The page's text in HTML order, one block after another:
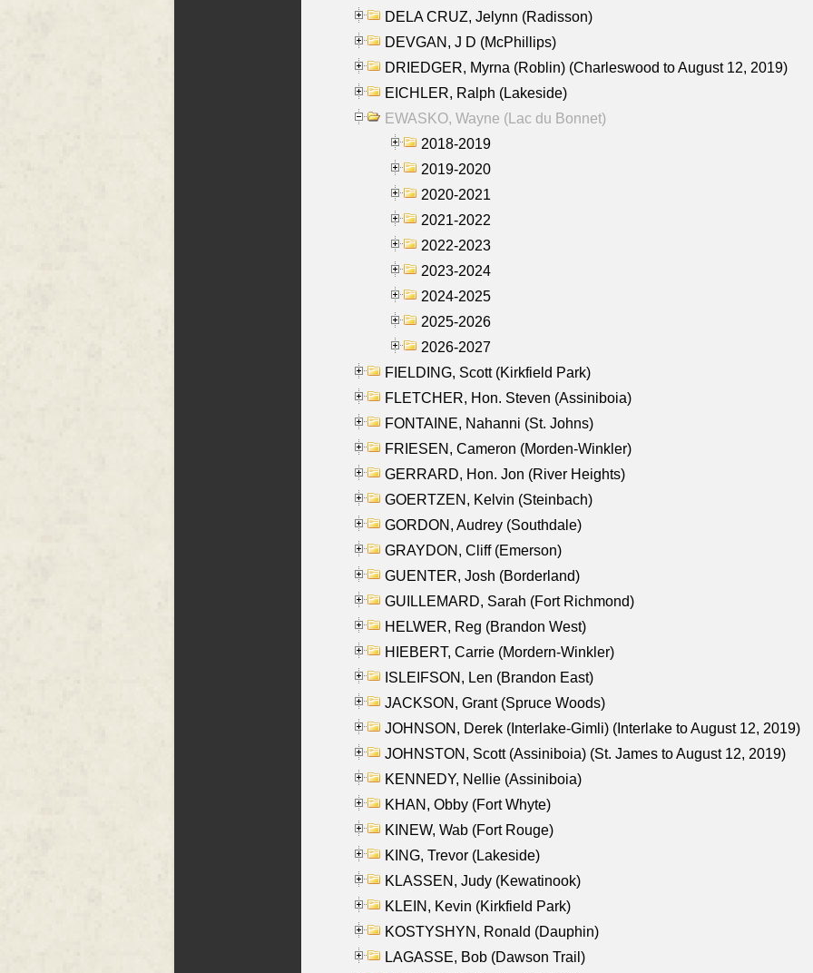
DELA CRUZ, Jelynn (Radisson)
DEVGAN, J D (McPhillips)
DRIEDGER, Myrna (Roblin) (Charleswood to August 12, 2019)
EICHLER, Ralph (Lakeside)
EWASKO, Wayne (Lac du Bonnet)
2018-2019
2019-2020
2020-2021
2021-2022
2022-2023
2023-2024
2024-2025
2025-2026
2026-2027
FIELDING, Scott (Kirkfield Park)
FLETCHER, Hon. Steven (Assiniboia)
FONTAINE, Nahanni (St. Johns)
FRIESEN, Cameron (Morden-Winkler)
GERRARD, Hon. Jon (River Heights)
GOERTZEN, Kelvin (Steinbach)
GORDON, Audrey (Southdale)
GRAYDON, Cliff (Emerson)
GUENTER, Josh (Borderland)
GUILLEMARD, Sarah (Fort Richmond)
HELWER, Reg (Brandon West)
HIEBERT, Carrie (Mordern-Winkler)
ISLEIFSON, Len (Brandon East)
JACKSON, Grant (Spruce Woods)
JOHNSON, Derek (Interlake-Gimli) (Interlake to August 12, 2019)
JOHNSTON, Scott (Assiniboia) (St. James to August 12, 2019)
KENNEDY, Nellie (Assiniboia)
KHAN, Obby (Fort Whyte)
KINEW, Wab (Fort Rouge)
KING, Trevor (Lakeside)
KLASSEN, Judy (Kewatinook)
KLEIN, Kevin (Kirkfield Park)
KOSTYSHYN, Ronald (Dauphin)
LAGASSE, Bob (Dawson Trail)